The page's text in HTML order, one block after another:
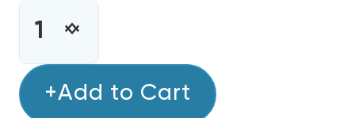
INCREASE
METAL
DECREASE
METAL
+Add to Cart